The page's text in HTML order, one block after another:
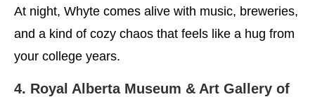
At night, Whyte comes alive with music, breweries,
and a kind of cozy chaos that feels like a hug from
your college years.
4. Royal Alberta Museum & Art Gallery of